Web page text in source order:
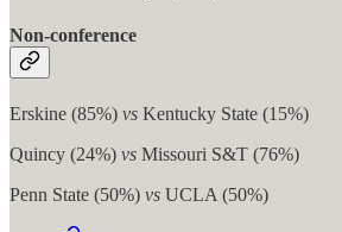
Non-conference
Erskine (85%) vs Kentucky State (15%)
Quincy (24%) vs Missouri S&T (76%)
Penn State (50%) vs UCLA (50%)